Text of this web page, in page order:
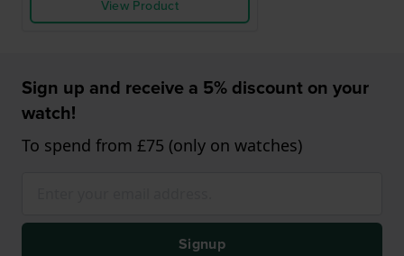
View Product
Sign up and receive a 5% discount on your
watch!
To spend from £75 (only on watches)
Signup